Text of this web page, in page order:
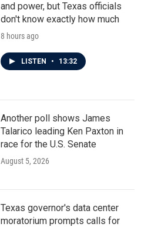
and power, but Texas officials
don't know exactly how much
8 hours ago
LISTEN • 13:32
Another poll shows James
Talarico leading Ken Paxton in
race for the U.S. Senate
August 5, 2026
Texas governor's data center
moratorium prompts calls for